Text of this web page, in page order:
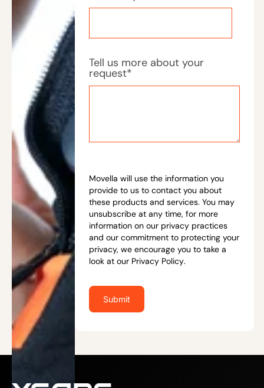
Tell us more about your
request*
Movella will use the information you
provide to us to contact you about
these products and services. You may
unsubscribe at any time, for more
information on our privacy practices
and our commitment to protecting your
privacy, we encourage you to take a
look at our Privacy Policy.